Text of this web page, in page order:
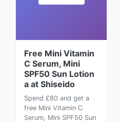
Free Mini Vitamin
C Serum, Mini
SPF50 Sun Lotion
a at Shiseido
Spend £80 and get a
free Mini Vitamin C
Serum, Mini SPF50 Sun